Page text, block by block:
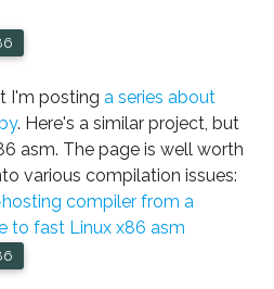
I'm postinga series about
. Here's a similar project, but
asm. The page is well worth
various compilation issues:
compiler from a
to fast Linux x86 asm